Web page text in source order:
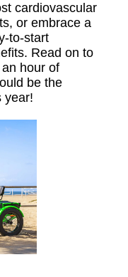
cardiovascular
or embrace a
to-start
Read on to
hour of
be the
year!